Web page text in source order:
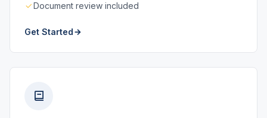
Document review included
Get Started